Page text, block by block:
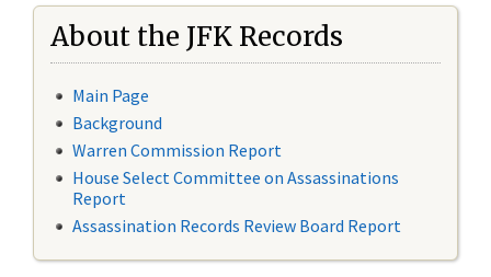
About the JFK Records
Main Page
Background
Warren Commission Report
House Select Committee on Assassinations
Report
Assassination Records Review Board Report